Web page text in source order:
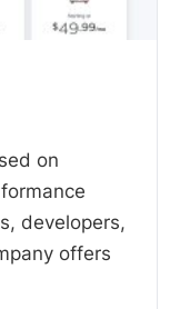
on
developers,
offers